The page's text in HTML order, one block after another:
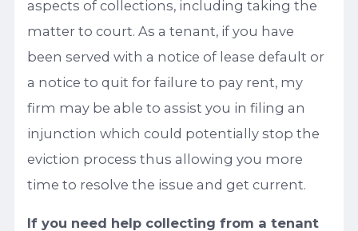
aspects of collections, including taking the
matter to court. As a tenant, if you have
been served with a notice of lease default or
a notice to quit for failure to pay rent, my
firm may be able to assist you in filing an
injunction which could potentially stop the
eviction process thus allowing you more
time to resolve the issue and get current.
If you need help collecting from a tenant